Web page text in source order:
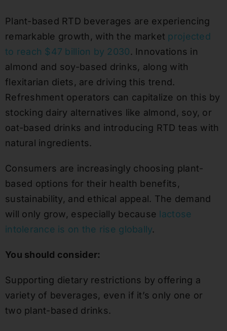
Plant-based RTD beverages are experiencing
remarkable growth, with the market projected
to reach $47 billion by 2030. Innovations in
almond and soy-based drinks, along with
flexitarian diets, are driving this trend.
Refreshment operators can capitalize on this by
stocking dairy alternatives like almond, soy, or
oat-based drinks and introducing RTD teas with
natural ingredients.
Consumers are increasingly choosing plant-
based options for their health benefits,
sustainability, and ethical appeal. The demand
will only grow, especially because lactose
intolerance is on the rise globally.
You should consider:
Supporting dietary restrictions by offering a
variety of beverages, even if it’s only one or
two plant-based drinks.